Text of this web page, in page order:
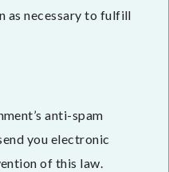
as necessary to fulfill
anti-spam
you electronic
of this law.